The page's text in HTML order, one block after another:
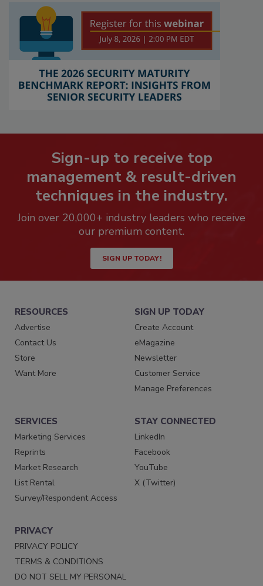
Sign-up to receive top
management & result-driven
techniques in the industry.
Join over 20,000+ industry leaders who receive
our premium content.
SIGN UP TODAY!
RESOURCES
Advertise
Contact Us
Store
Want More
SIGN UP TODAY
Create Account
eMagazine
Newsletter
Customer Service
Manage Preferences
SERVICES
Marketing Services
Reprints
Market Research
List Rental
Survey/Respondent Access
STAY CONNECTED
LinkedIn
Facebook
YouTube
X (Twitter)
PRIVACY
PRIVACY POLICY
TERMS & CONDITIONS
DO NOT SELL MY PERSONAL